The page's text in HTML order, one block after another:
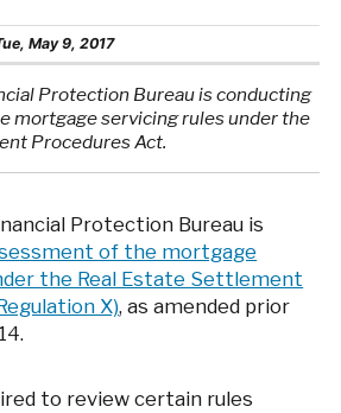
May 9, 2017
Protection Bureau is conducting
mortgage servicing rules under the
Procedures Act.
Protection Bureau is
of the mortgage
the Real Estate Settlement
X), as amended prior
to review certain rules